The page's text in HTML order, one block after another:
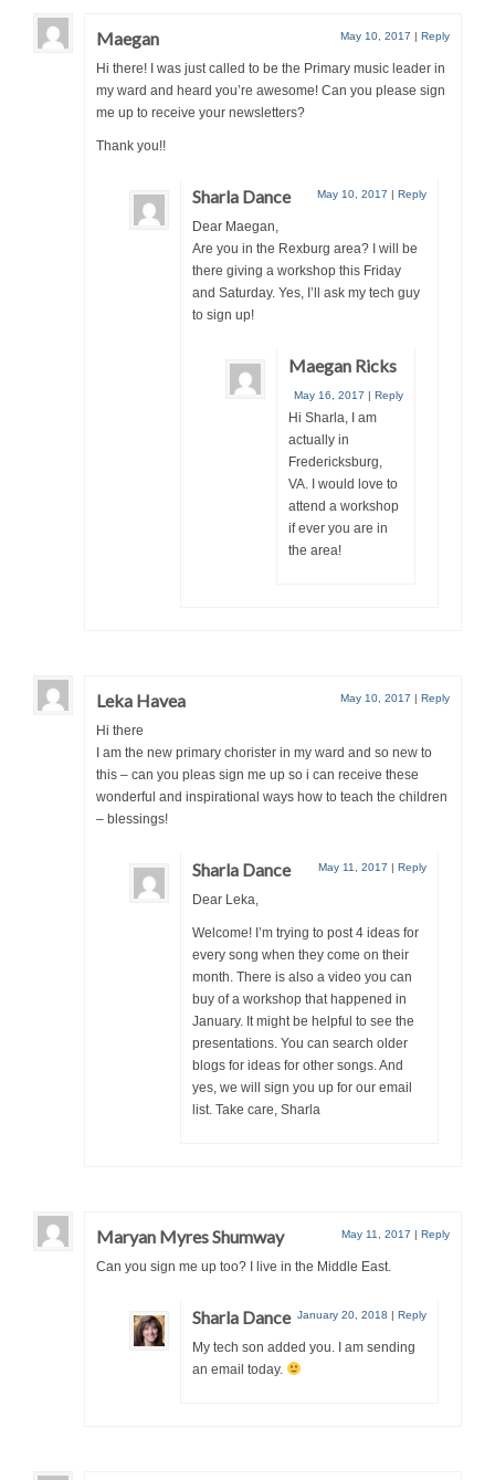
Maegan May 10, 2017 | Reply
Hi there! I was just called to be the Primary music leader in
my ward and heard you’re awesome! Can you please sign
me up to receive your newsletters?
Thank you!!
Sharla Dance May 10, 2017 | Reply
Dear Maegan,
Are you in the Rexburg area? I will be
there giving a workshop this Friday
and Saturday. Yes, I’ll ask my tech guy
to sign up!
Maegan Ricks
May 16, 2017 | Reply
Hi Sharla, I am
actually in
Fredericksburg,
VA. I would love to
attend a workshop
if ever you are in
the area!
Leka Havea May 10, 2017 | Reply
Hi there
I am the new primary chorister in my ward and so new to
this – can you pleas sign me up so i can receive these
wonderful and inspirational ways how to teach the children
– blessings!
Sharla Dance May 11, 2017 | Reply
Dear Leka,
Welcome! I’m trying to post 4 ideas for
every song when they come on their
month. There is also a video you can
buy of a workshop that happened in
January. It might be helpful to see the
presentations. You can search older
blogs for ideas for other songs. And
yes, we will sign you up for our email
list. Take care, Sharla
Maryan Myres Shumway May 11, 2017 | Reply
Can you sign me up too? I live in the Middle East.
Sharla Dance January 20, 2018 | Reply
My tech son added you. I am sending
an email today.